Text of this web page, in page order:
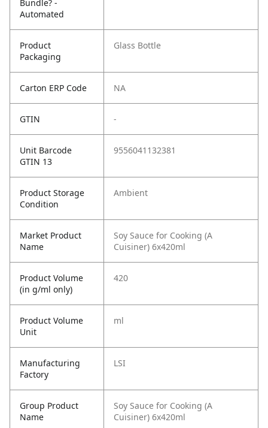
Bundle? -
Automated
Product
Packaging
Glass Bottle
Carton ERP Code NA
GTIN -
Unit Barcode
GTIN 13
9556041132381
Product Storage
Condition
Ambient
Market Product
Name
Soy Sauce for Cooking (A
Cuisiner) 6x420ml
Product Volume
(in g/ml only)
420
Product Volume
Unit
ml
Manufacturing
Factory
LSI
Group Product
Name
Soy Sauce for Cooking (A
Cuisiner) 6x420ml